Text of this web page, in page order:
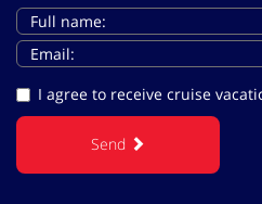
I agree to receive cruise
Send